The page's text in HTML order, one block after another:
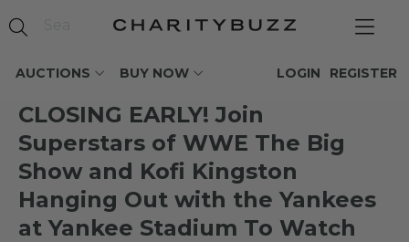
AUCTIONS BUY NOW REGISTER
LOGIN
CLOSING EARLY! Join
Superstars of WWE The Big
Show and Kofi Kingston
Hanging Out with the Yankees
at Yankee Stadium To Watch